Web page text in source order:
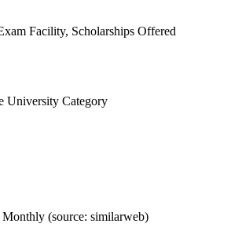
Facility, Scholarships Offered
University Category
(source: similarweb)